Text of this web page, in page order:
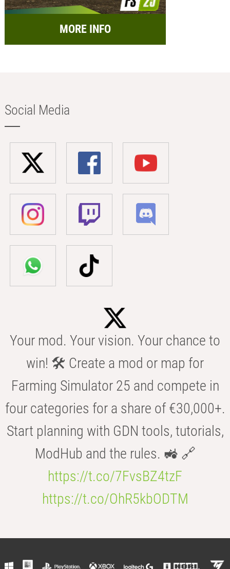
MORE INFO
Social Media
Your mod. Your vision. Your chance to
win! 🛠️ Create a mod or map for
Farming Simulator 25 and compete in
four categories for a share of €30,000+.
Start planning with GDN tools, tutorials,
ModHub and the rules. 🚜 🔗
https://t.co/7FvsBZ4tzF
https://t.co/OhR5kbODTM